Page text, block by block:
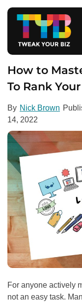
How to
To Rank
By Nick Brown
14, 2022
For anyone actively
not an easy task.